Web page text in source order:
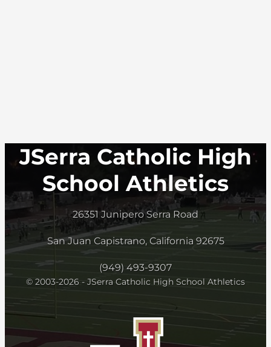
JSerra Catholic High
School Athletics
26351 Junipero Serra Road
San Juan Capistrano, California 92675
(949) 493-9307
© 2003-2026 - JSerra Catholic High School Athletics